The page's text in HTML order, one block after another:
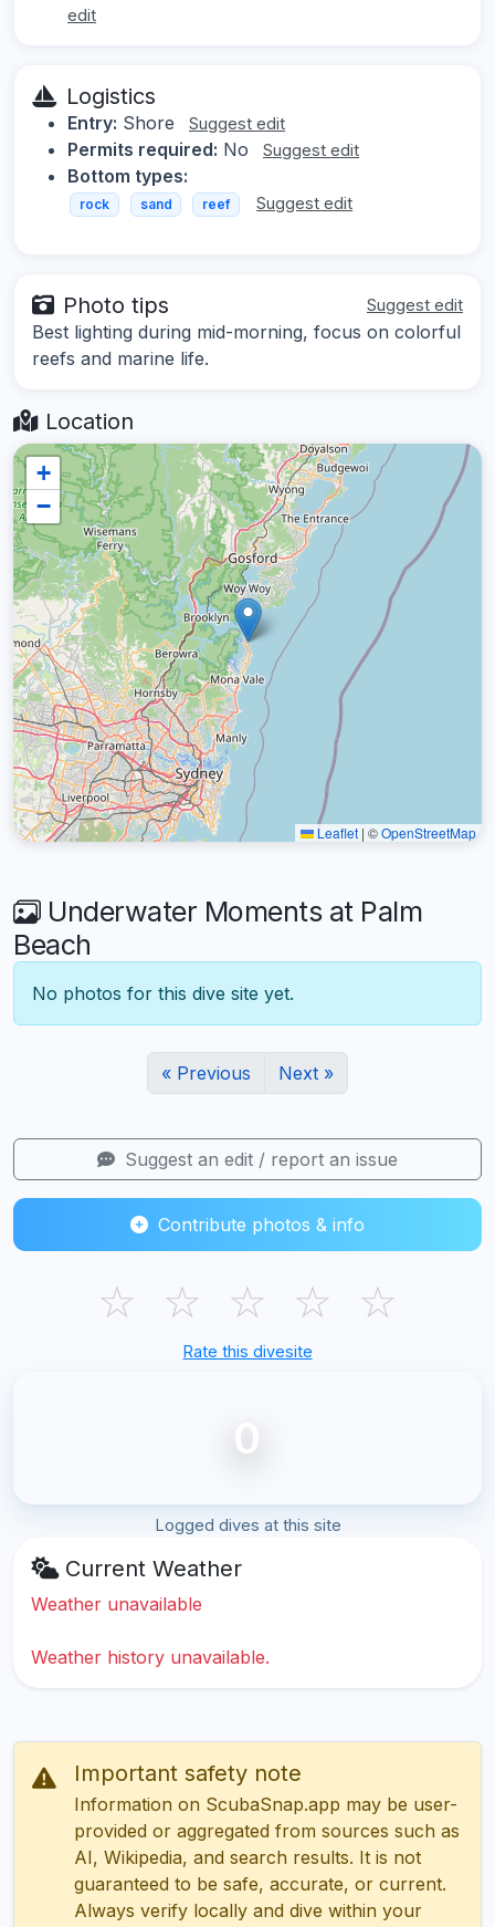
edit
Logistics
Entry: Shore Suggest edit
Permits required: No Suggest edit
Bottom types:
rock sand reef Suggest edit
Photo tips Suggest edit
Best lighting during mid-morning, focus on colorful
reefs and marine life.
Location
+
−
Leaflet | ©OpenStreetMap
Underwater Moments at Palm
Beach
No photos for this dive site yet.
« Previous Next »
Suggest an edit / report an issue
Contribute photos & info
☆ ☆ ☆ ☆ ☆
Rate this divesite
0
Logged dives at this site
Current Weather
Weather unavailable
Weather history unavailable.
Important safety note
Information on ScubaSnap.app may be user-
provided or aggregated from sources such as
AI, Wikipedia, and search results. It is not
guaranteed to be safe, accurate, or current.
Always verify locally and dive within your